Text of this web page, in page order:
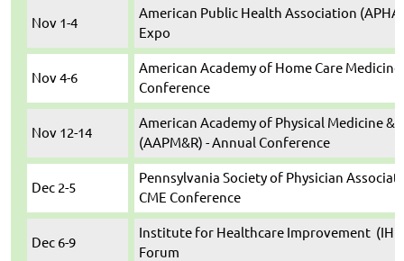
Nov 1-4
American Public Health Association
Expo
Nov 4-6
American Academy of Home Care
Conference
Nov 12-14
American Academy of Physical Medicine &
(AAPM&R) - Annual Conference
Dec 2-5
Pennsylvania Society of Physician
CME Conference
Dec 6-9
Institute for Healthcare Improvement
Forum